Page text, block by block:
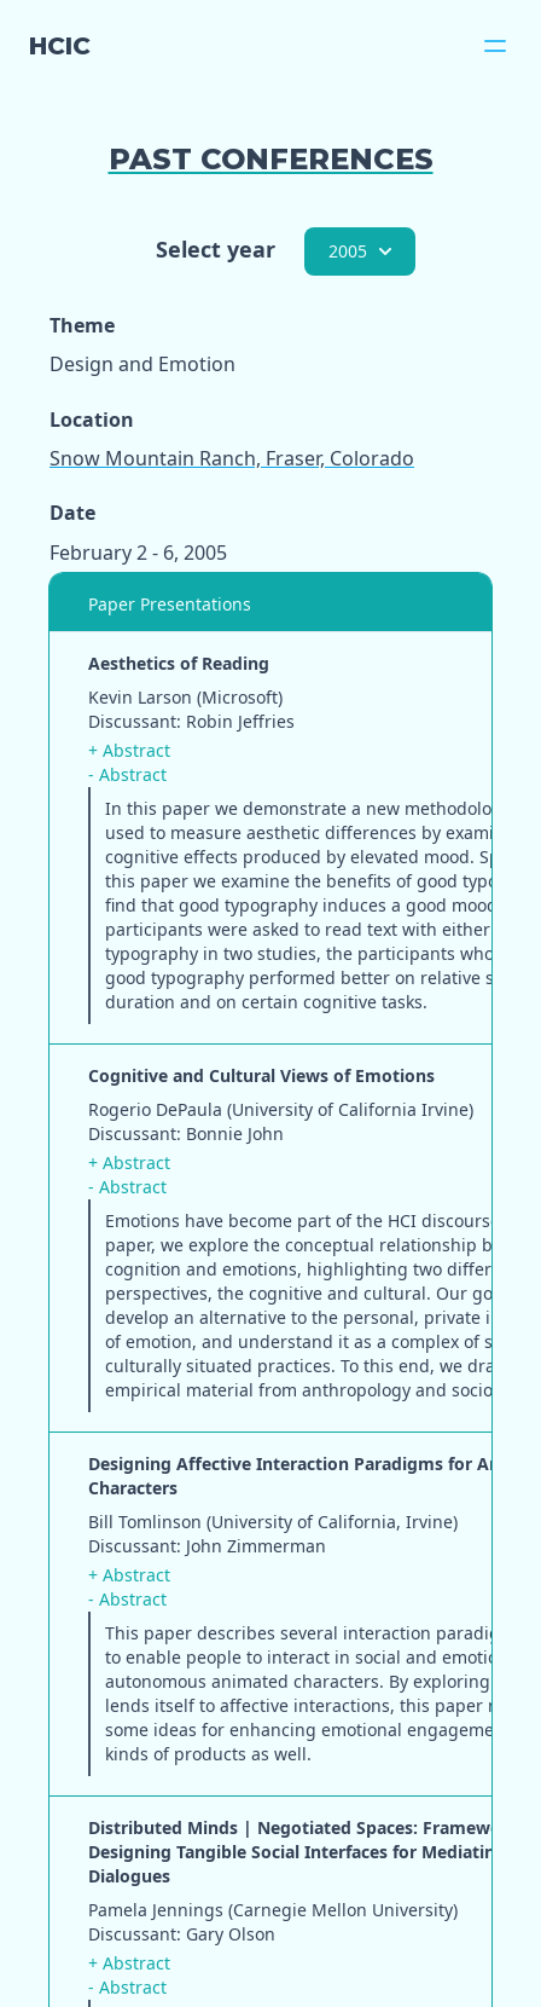
HCIC
PAST CONFERENCES
Select year 2005
Theme
Design and Emotion
Location
Snow Mountain Ranch, Fraser, Colorado
Date
February 2 - 6, 2005
Paper Presentations
Aesthetics of Reading
Kevin Larson (Microsoft)
Discussant: Robin Jeffries
+ Abstract
- Abstract
In this paper we demonstrate a new methodology
used to measure aesthetic differences by examining
cognitive effects produced by elevated mood.
this paper we examine the benefits of good
find that good typography induces a good mood.
participants were asked to read text with either
typography in two studies, the participants who
good typography performed better on relative
duration and on certain cognitive tasks.
Cognitive and Cultural Views of Emotions
Rogerio DePaula (University of California Irvine)
Discussant: Bonnie John
+ Abstract
- Abstract
Emotions have become part of the HCI discourse. In
paper, we explore the conceptual relationship
cognition and emotions, highlighting two different
perspectives, the cognitive and cultural. Our goal is
develop an alternative to the personal, private
of emotion, and understand it as a complex of
culturally situated practices. To this end, we draw on
empirical material from anthropology and sociology.
Designing Affective Interaction Paradigms for
Characters
Bill Tomlinson (University of California, Irvine)
Discussant: John Zimmerman
+ Abstract
- Abstract
This paper describes several interaction paradigms
to enable people to interact in social and emotional
autonomous animated characters. By exploring a
lends itself to affective interactions, this paper may
some ideas for enhancing emotional engagement in
kinds of products as well.
Distributed Minds | Negotiated Spaces: Framework
Designing Tangible Social Interfaces for Mediating
Dialogues
Pamela Jennings (Carnegie Mellon University)
Discussant: Gary Olson
+ Abstract
- Abstract